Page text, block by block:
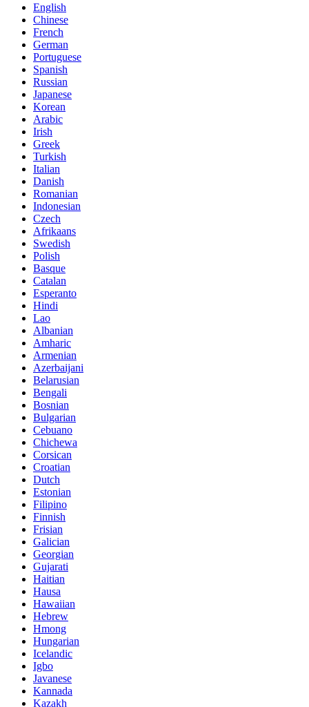
English
Chinese
French
German
Portuguese
Spanish
Russian
Japanese
Korean
Arabic
Irish
Greek
Turkish
Italian
Danish
Romanian
Indonesian
Czech
Afrikaans
Swedish
Polish
Basque
Catalan
Esperanto
Hindi
Lao
Albanian
Amharic
Armenian
Azerbaijani
Belarusian
Bengali
Bosnian
Bulgarian
Cebuano
Chichewa
Corsican
Croatian
Dutch
Estonian
Filipino
Finnish
Frisian
Galician
Georgian
Gujarati
Haitian
Hausa
Hawaiian
Hebrew
Hmong
Hungarian
Icelandic
Igbo
Javanese
Kannada
Kazakh